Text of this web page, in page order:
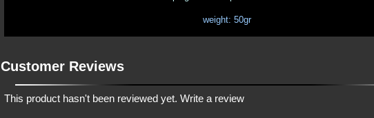
weight: 50gr
Customer Reviews
This product hasn't been reviewed yet. Write a review